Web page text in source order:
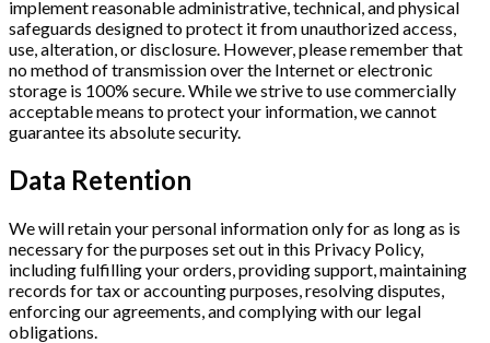
implement reasonable administrative, technical, and physical
safeguards designed to protect it from unauthorized access,
use, alteration, or disclosure. However, please remember that
no method of transmission over the Internet or electronic
storage is 100% secure. While we strive to use commercially
acceptable means to protect your information, we cannot
guarantee its absolute security.
Data Retention
We will retain your personal information only for as long as is
necessary for the purposes set out in this Privacy Policy,
including fulfilling your orders, providing support, maintaining
records for tax or accounting purposes, resolving disputes,
enforcing our agreements, and complying with our legal
obligations.